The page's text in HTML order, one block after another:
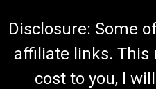
Disclosure: Some
affiliate links. This
cost to you, I